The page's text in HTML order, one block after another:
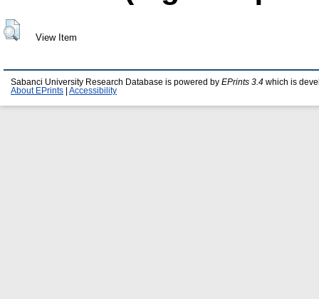
View Item
Sabanci University Research Database is powered by EPrints 3.4 which is
About EPrints
Accessibility